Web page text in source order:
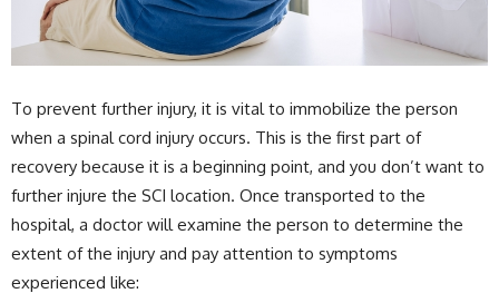
To prevent further injury, it is vital to immobilize the person
when a spinal cord injury occurs. This is the first part of
recovery because it is a beginning point, and you don’t want to
further injure the SCI location. Once transported to the
hospital, a doctor will examine the person to determine the
extent of the injury and pay attention to symptoms
experienced like: